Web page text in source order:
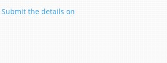
Submit the details on